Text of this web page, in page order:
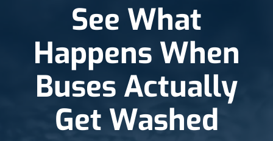
See What
Happens When
Buses Actually
Get Washed